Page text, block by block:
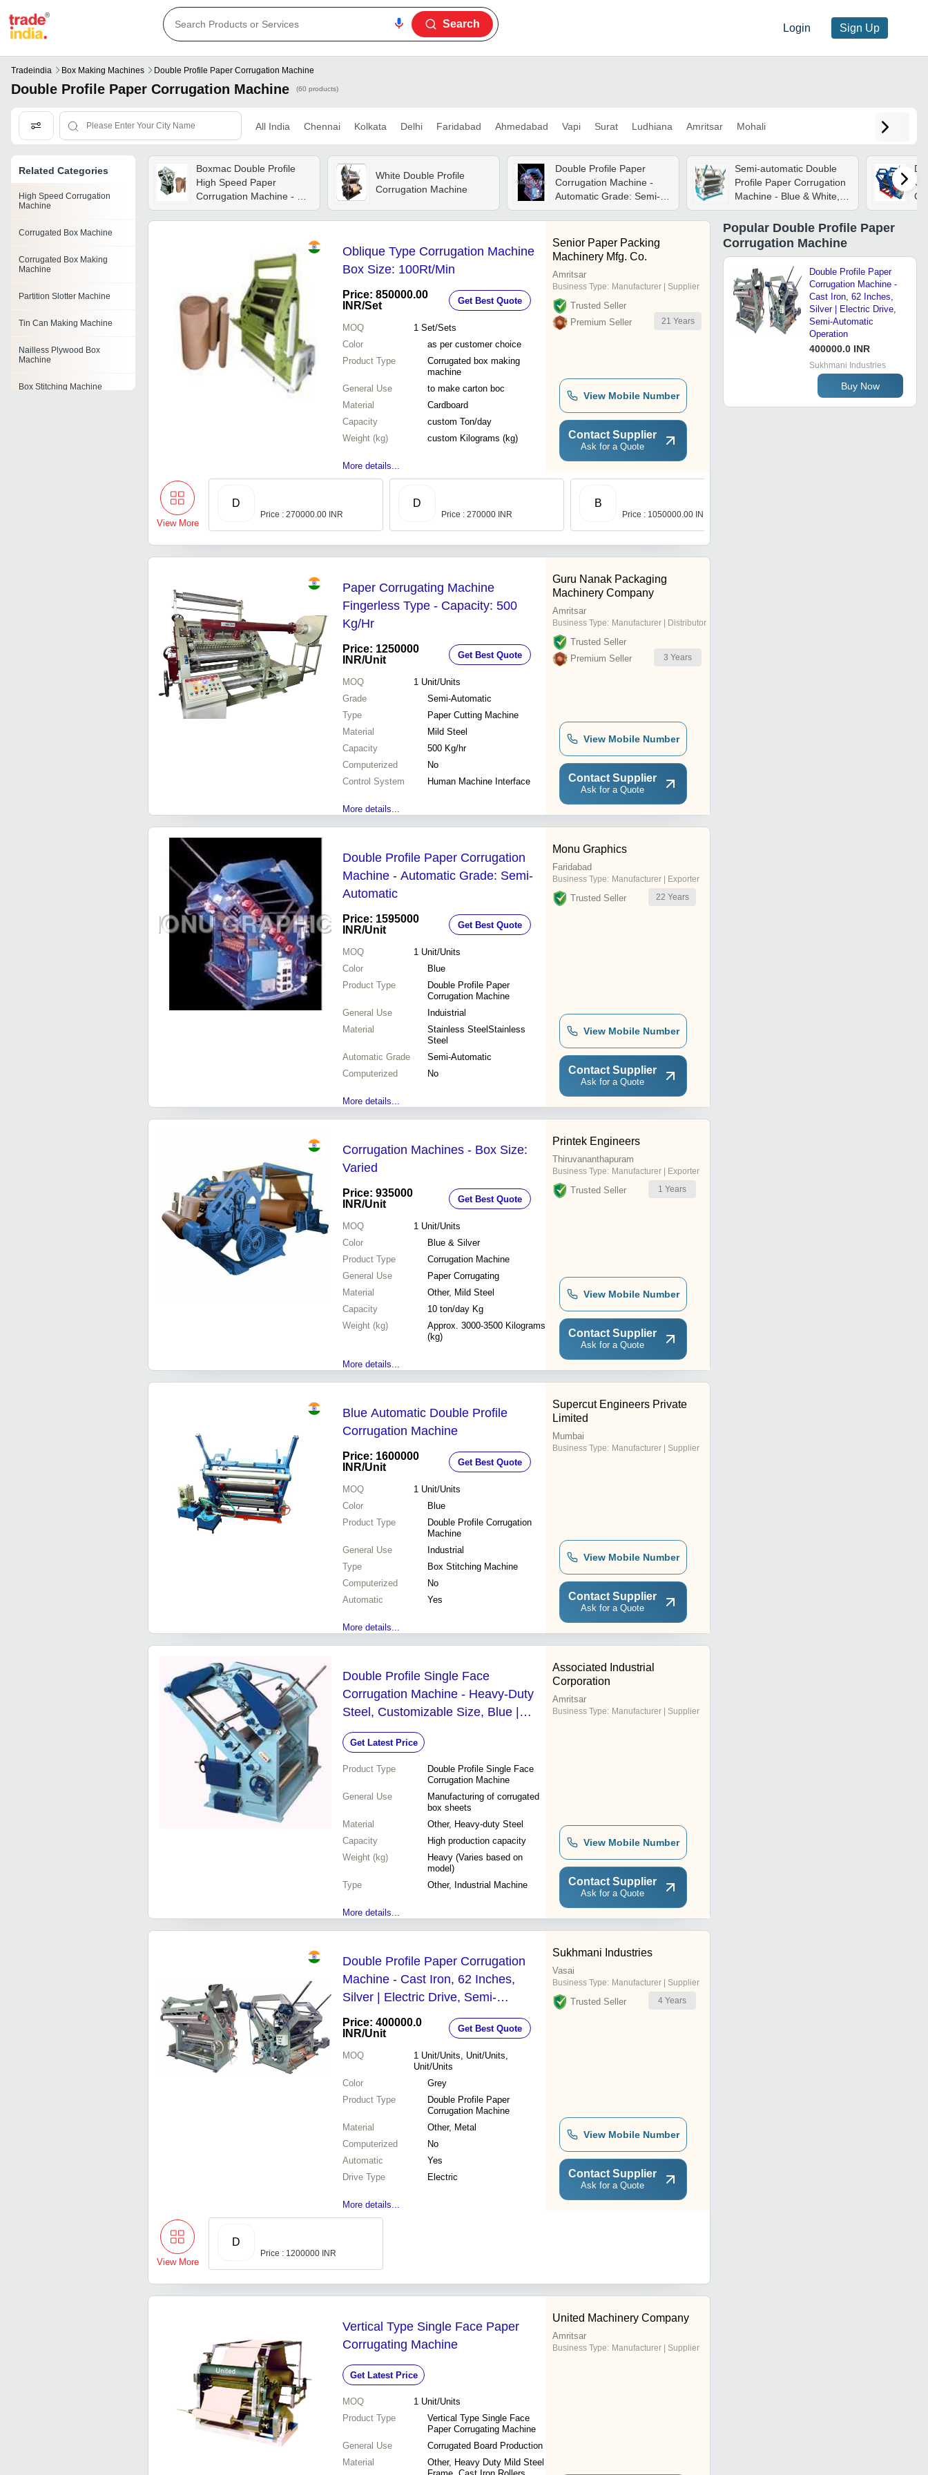
Login Sign Up
Search
Tradeindia Box Making Machines Double Profile Paper Corrugation Machine
Double Profile Paper Corrugation Machine (60 products)
All India Chennai Kolkata Delhi Faridabad Ahmedabad Vapi Surat Ludhiana Amritsar Mohali
Related Categories
High Speed Corrugation
Machine
Corrugated Box Machine
Corrugated Box Making
Machine
Partition Slotter Machine
Tin Can Making Machine
Nailless Plywood Box
Machine
Box Stitching Machine
Boxmac Double Profile
High Speed Paper
Corrugation Machine - En
19 Material, 96x88x92
Inch Dimension, 6.5 Hp
Sheets Capacity, 1 Year
White Double Profile
Corrugation Machine
Double Profile Paper
Corrugation Machine -
Automatic Grade: Semi-
automatic
Semi-automatic Double
Profile Paper Corrugation
Machine - Blue & White,
Electric Drive | Industrial
Use, 1 Year Warranty
Oblique Type Corrugation Machine
Box Size: 100Rt/Min
Price: 850000.00
INR/Set Get Best Quote
MOQ 1 Set/Sets
Color
as per customer choice
Product Type
Corrugated box making
machine
General Use
to make carton boc
Material
Cardboard
Capacity
custom Ton/day
Weight (kg)
custom Kilograms (kg)
More details...
Senior Paper Packing
Machinery Mfg. Co.
Amritsar
Business Type: Manufacturer | Supplier
Trusted Seller
Premium Seller
21 Years
View Mobile Number
Contact Supplier
Ask for a Quote
View More
D
Price : 270000.00 INR
D
Price : 270000 INR
B
Price : 1050000.00 INR
Paper Corrugating Machine
Fingerless Type - Capacity: 500
Kg/Hr
Price: 1250000
INR/Unit Get Best Quote
MOQ 1 Unit/Units
Grade
Semi-Automatic
Type
Paper Cutting Machine
Material
Mild Steel
Capacity
500 Kg/hr
Computerized
No
Control System
Human Machine Interface
More details...
Guru Nanak Packaging
Machinery Company
Amritsar
Business Type: Manufacturer | Distributor
Trusted Seller
Premium Seller
3 Years
View Mobile Number
Contact Supplier
Ask for a Quote
Double Profile Paper Corrugation
Machine - Automatic Grade: Semi-
Automatic
Price: 1595000
INR/Unit Get Best Quote
MOQ 1 Unit/Units
Color
Blue
Product Type
Double Profile Paper
Corrugation Machine
General Use
Induistrial
Material
Stainless SteelStainless
Steel
Automatic Grade
Semi-Automatic
Computerized
No
More details...
Monu Graphics
Faridabad
Business Type: Manufacturer | Exporter
Trusted Seller 22 Years
View Mobile Number
Contact Supplier
Ask for a Quote
Corrugation Machines - Box Size:
Varied
Price: 935000
INR/Unit Get Best Quote
MOQ 1 Unit/Units
Color
Blue & Silver
Product Type
Corrugation Machine
General Use
Paper Corrugating
Material
Other, Mild Steel
Capacity
10 ton/day Kg
Weight (kg)
Approx. 3000-3500 Kilograms
(kg)
More details...
Printek Engineers
Thiruvananthapuram
Business Type: Manufacturer | Exporter
Trusted Seller 1 Years
View Mobile Number
Contact Supplier
Ask for a Quote
Blue Automatic Double Profile
Corrugation Machine
Price: 1600000
INR/Unit Get Best Quote
MOQ 1 Unit/Units
Color
Blue
Product Type
Double Profile Corrugation
Machine
General Use
Industrial
Type
Box Stitching Machine
Computerized
No
Automatic
Yes
More details...
Supercut Engineers Private
Limited
Mumbai
Business Type: Manufacturer | Supplier
View Mobile Number
Contact Supplier
Ask for a Quote
Double Profile Single Face
Corrugation Machine - Heavy-Duty
Steel, Customizable Size, Blue |
High Precision, Durable,
Manual/Motor Drive
Get Latest Price
Product Type
Double Profile Single Face
Corrugation Machine
General Use
Manufacturing of corrugated
box sheets
Material
Other, Heavy-duty Steel
Capacity
High production capacity
Weight (kg)
Heavy (Varies based on
model)
Type
Other, Industrial Machine
More details...
Associated Industrial
Corporation
Amritsar
Business Type: Manufacturer | Supplier
View Mobile Number
Contact Supplier
Ask for a Quote
Double Profile Paper Corrugation
Machine - Cast Iron, 62 Inches,
Silver | Electric Drive, Semi-
Automatic Operation
Price: 400000.0
INR/Unit Get Best Quote
MOQ 1 Unit/Units, Unit/Units,
Unit/Units
Color
Grey
Product Type
Double Profile Paper
Corrugation Machine
Material
Other, Metal
Computerized
No
Automatic
Yes
Drive Type
Electric
More details...
Sukhmani Industries
Vasai
Business Type: Manufacturer | Supplier
Trusted Seller 4 Years
View Mobile Number
Contact Supplier
Ask for a Quote
View More
D
Price : 1200000 INR
Vertical Type Single Face Paper
Corrugating Machine
Get Latest Price
MOQ 1 Unit/Units
Product Type
Vertical Type Single Face
Paper Corrugating Machine
General Use
Corrugated Board Production
Material
Other, Heavy Duty Mild Steel
United Machinery Company
Amritsar
Business Type: Manufacturer | Supplier
Popular Double Profile Paper
Corrugation Machine
Double Profile Paper
Corrugation Machine -
Cast Iron, 62 Inches,
Silver | Electric Drive,
Semi-Automatic
Operation
400000.0 INR
Sukhmani Industries
Buy Now